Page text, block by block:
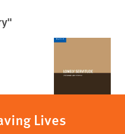
Lives